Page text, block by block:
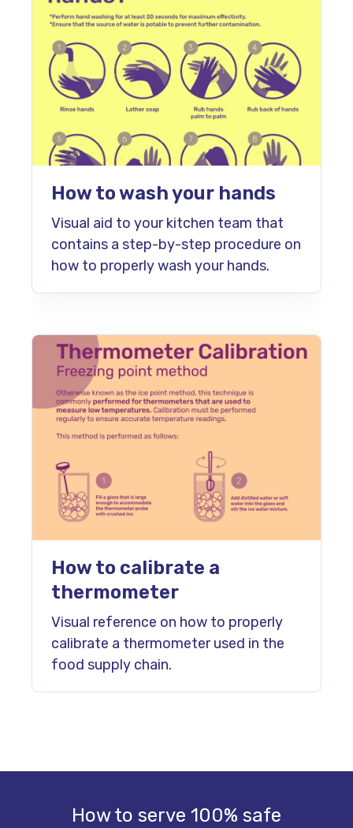
How to wash your hands
Visual aid to your kitchen team that
contains a step-by-step procedure on
how to properly wash your hands.
How to calibrate a
thermometer
Visual reference on how to properly
calibrate a thermometer used in the
food supply chain.
How to serve 100% safe